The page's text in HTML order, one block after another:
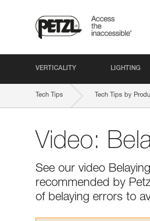
VERTICALITY LIGHTING
Tech Tips Tech Tips by
Video:
See our video
recommended by
of belaying errors to